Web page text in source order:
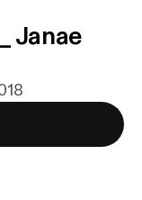
Janae